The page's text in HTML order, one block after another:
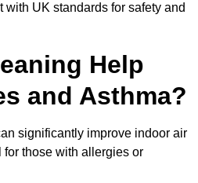
UK standards for safety and
Help
and Asthma?
significantly improve indoor air
those with allergies or